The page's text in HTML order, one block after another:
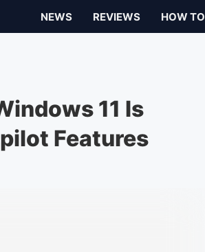
NEWS REVIEWS HOW TO
11 Is
Features